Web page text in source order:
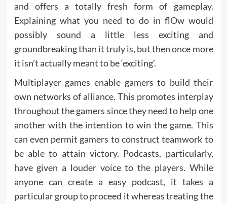
and offers a totally fresh form of gameplay.
Explaining what you need to do in flOw would
possibly sound a little less exciting and
groundbreaking than it truly is, but then once more
it isn’t actually meant to be ‘exciting’.
Multiplayer games enable gamers to build their
own networks of alliance. This promotes interplay
throughout the gamers since they need to help one
another with the intention to win the game. This
can even permit gamers to construct teamwork to
be able to attain victory. Podcasts, particularly,
have given a louder voice to the players. While
anyone can create a easy podcast, it takes a
particular group to proceed it whereas treating the